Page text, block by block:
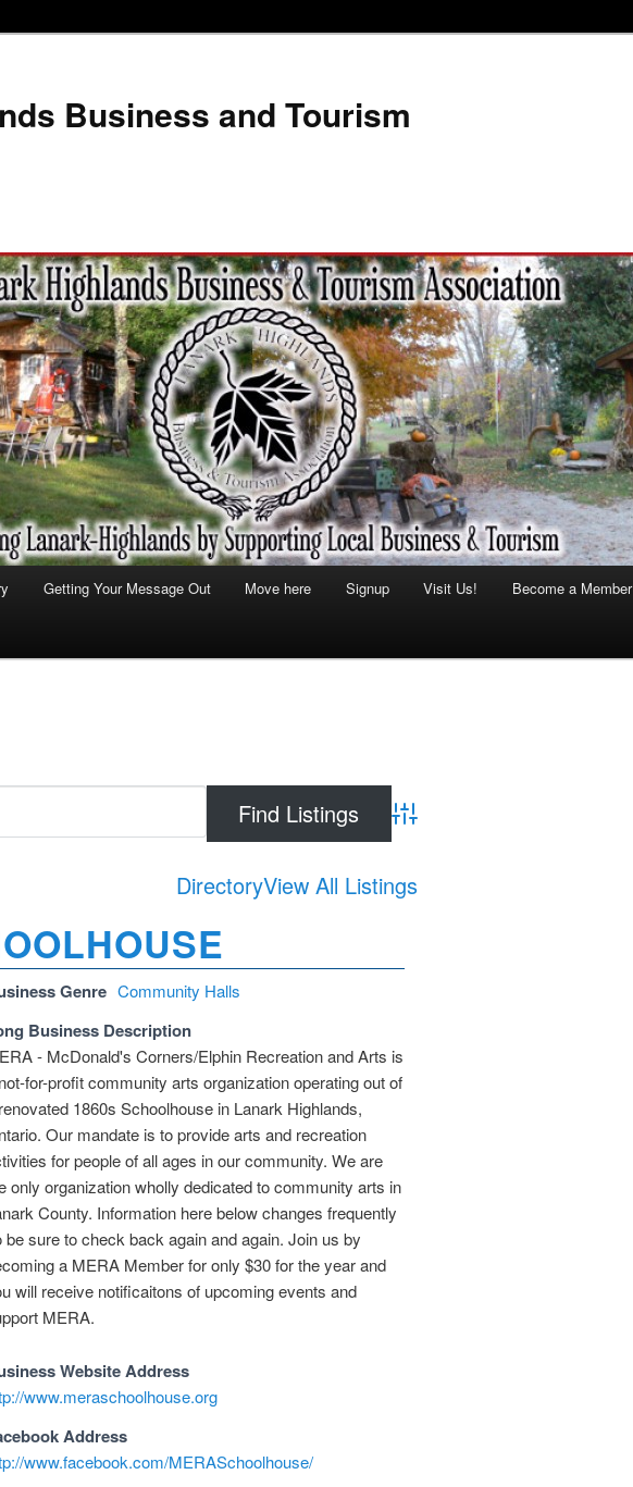
Business and Tourism
Getting Your Message Out Move here Signup Visit Us! Become a Member
Advanced Search
DirectoryView All Listings
Genre Community Halls
Business Description
- McDonald's Corners/Elphin Recreation and Arts is
for-profit community arts organization operating out of
1860s Schoolhouse in Lanark Highlands,
Our mandate is to provide arts and recreation
for people of all ages in our community. We are
only organization wholly dedicated to community arts in
County. Information here below changes frequently
be sure to check back again and again. Join us by
a MERA Member for only $30 for the year and
will receive notificaitons of upcoming events and
MERA.
Website Address
www.meraschoolhouse.org
Address
www.facebook.com/MERASchoolhouse/